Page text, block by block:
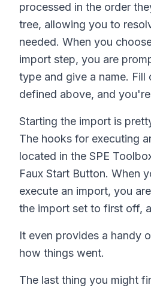
processed in the order
tree, allowing you to
needed. When you
import step, you are
type and give a name.
defined above, and
Starting the import is
The hooks for executing
located in the SPE
Faux Start Button. When
execute an import, you
the import set to first off,
It even provides a handy
how things went.
The last thing you might